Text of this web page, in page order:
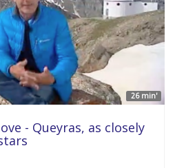
26 min'
- Queyras, as closely